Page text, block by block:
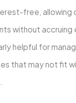
free, allowing
without accruing
he­lpful for
that may not fit